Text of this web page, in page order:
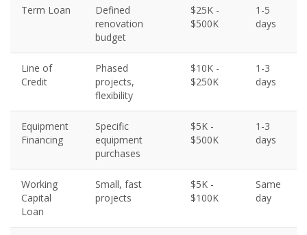
Term Loan
Defined
renovation
budget
$25K -
$500K
1-5
days
Line of
Credit
Phased
projects,
flexibility
$10K -
$250K
1-3
days
Equipment
Financing
Specific
equipment
purchases
$5K -
$500K
1-3
days
Working
Capital
Loan
Small, fast
projects
$5K -
$100K
Same
day